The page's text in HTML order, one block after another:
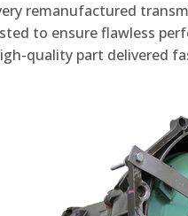
remanufactured
to ensure flawless
quality part delivered